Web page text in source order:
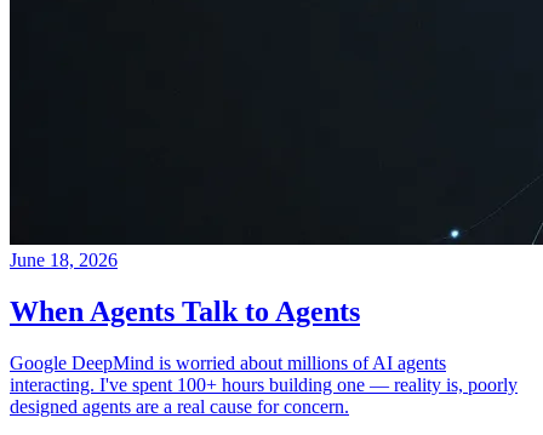
June 18, 2026
When Agents Talk to Agents
Google DeepMind is worried about millions of AI agents
interacting. I've spent 100+ hours building one — reality is, poorly
designed agents are a real cause for concern.